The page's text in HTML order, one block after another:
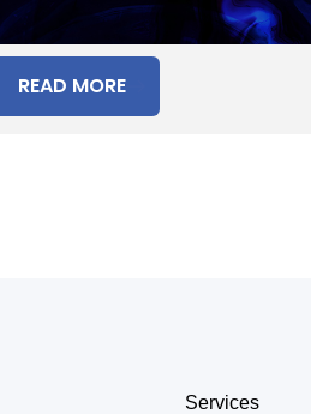
READ MORE
Services